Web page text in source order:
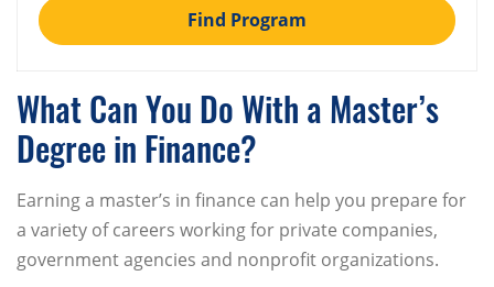
Find Program
What Can You Do With a Master’s
Degree in Finance?
Earning a master’s in finance can help you prepare for
a variety of careers working for private companies,
government agencies and nonprofit organizations.